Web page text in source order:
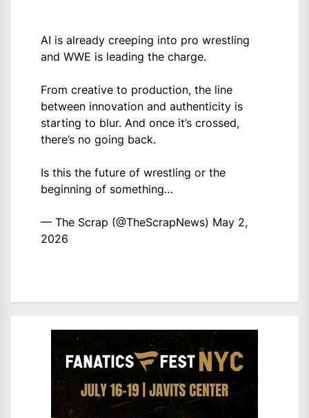
AI is already creeping into pro wrestling
and WWE is leading the charge.
From creative to production, the line
between innovation and authenticity is
starting to blur. And once it’s crossed,
there’s no going back.
Is this the future of wrestling or the
beginning of something…
— The Scrap (@TheScrapNews) May 2,
2026